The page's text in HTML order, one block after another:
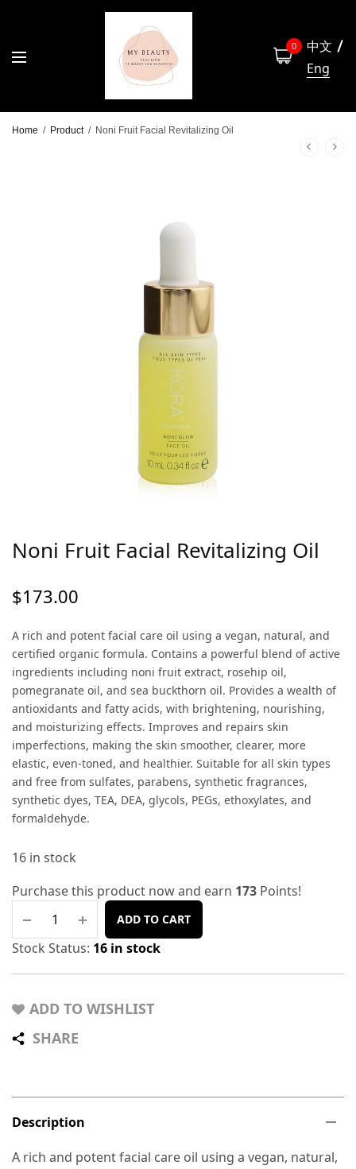
0
中文
Eng
Home / Product / Noni Fruit Facial Revitalizing Oil
Noni Fruit Facial Revitalizing Oil
$173.00
A rich and potent facial care oil using a vegan, natural, and
certified organic formula. Contains a powerful blend of active
ingredients including noni fruit extract, rosehip oil,
pomegranate oil, and sea buckthorn oil. Provides a wealth of
antioxidants and fatty acids, with brightening, nourishing,
and moisturizing effects. Improves and repairs skin
imperfections, making the skin smoother, clearer, more
elastic, even-toned, and healthier. Suitable for all skin types
and free from sulfates, parabens, synthetic fragrances,
synthetic dyes, TEA, DEA, glycols, PEGs, ethoxylates, and
formaldehyde.
16 in stock
Purchase this product now and earn 173 Points!
ADD TO CART
Stock Status: 16 in stock
ADD TO WISHLIST
SHARE
Description
A rich and potent facial care oil using a vegan, natural,